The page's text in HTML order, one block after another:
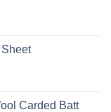
Carded Batt